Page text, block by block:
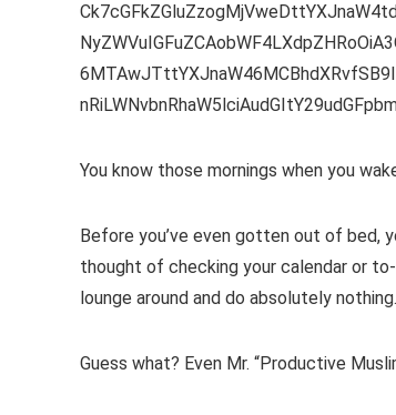
You know those mornings when you
Before you’ve even gotten out of bed,
thought of checking your calendar or
lounge around and do absolutely nothing.
Guess what? Even Mr. “Productive